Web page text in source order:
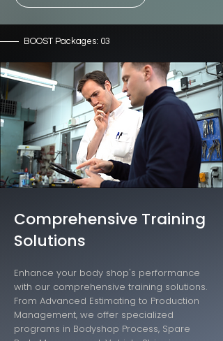
BOOST Packages: 03
Comprehensive Training
Solutions
Enhance your body shop's performance
with our comprehensive training solutions.
From Advanced Estimating to Production
Management, we offer specialized
programs in Bodyshop Process, Spare